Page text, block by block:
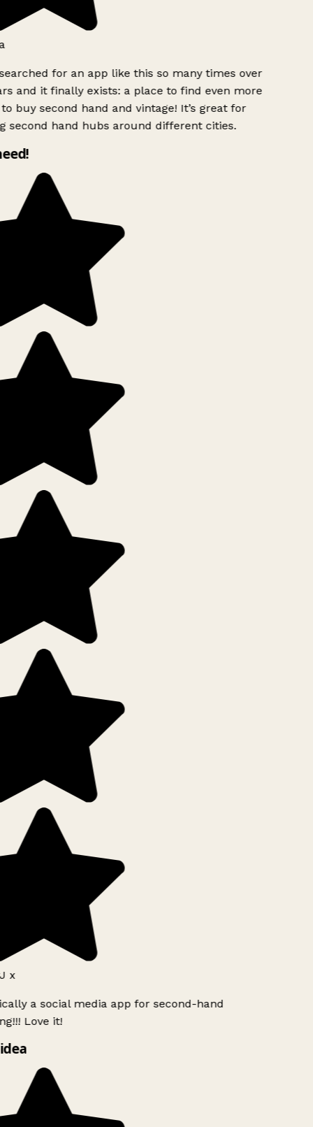
for an app like this so many times over
and it finally exists: a place to find even more
buy second hand and vintage! It’s great for
second hand hubs around different cities.
x
a social media app for second-hand
Love it!